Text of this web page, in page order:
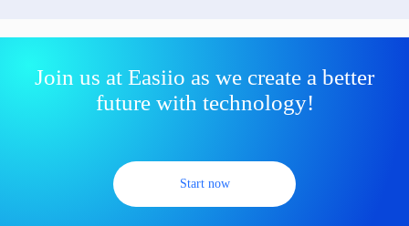
Join us at Easiio as we create a better
future with technology!
Start now